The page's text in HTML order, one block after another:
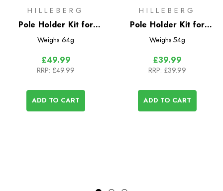
HILLEBERG
Pole Holder Kit for
Tarra
Weighs 64g
£49.99
RRP: £49.99
ADD TO CART
HILLEBERG
Pole Holder Kit for
Akto/Enan
Weighs 54g
£39.99
RRP: £39.99
ADD TO CART